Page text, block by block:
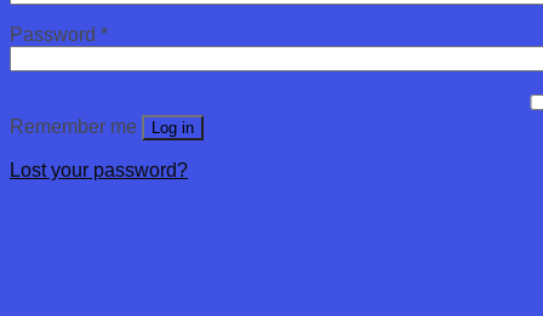
Password *
Remember me Log in
Lost your password?